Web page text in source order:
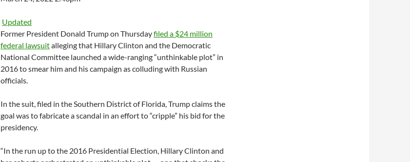
Updated
Former President Donald Trump on Thursdayfiled a $24 million
federal lawsuitalleging that Hillary Clinton and the Democratic
National Committee launched a wide-ranging “unthinkable plot” in
2016 to smear him and his campaign as colluding with Russian
officials.
In the suit, filed in the Southern District of Florida, Trump claims the
goal was to fabricate a scandal in an effort to “cripple” his bid for the
presidency.
“In the run up to the 2016 Presidential Election, Hillary Clinton and